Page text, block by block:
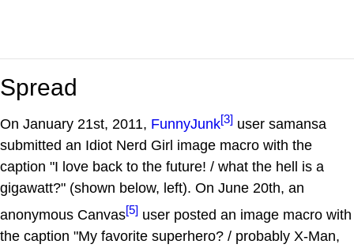
Spread
On January 21st, 2011, FunnyJunk[3] user samansa
submitted an Idiot Nerd Girl image macro with the
caption "I love back to the future! / what the hell is a
gigawatt?" (shown below, left). On June 20th, an
anonymous Canvas[5] user posted an image macro with
the caption "My favorite superhero? / probably X-Man,